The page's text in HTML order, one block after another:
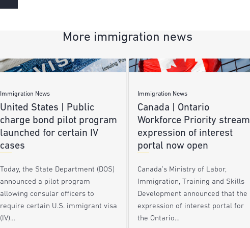
More immigration news
Immigration News
United States | Public
charge bond pilot program
launched for certain IV
cases
Today, the State Department (DOS)
announced a pilot program
allowing consular officers to
require certain U.S. immigrant visa
(IV)…
Immigration News
Canada | Ontario
Workforce Priority stream
expression of interest
portal now open
Canada’s Ministry of Labor,
Immigration, Training and Skills
Development announced that the
expression of interest portal for
the Ontario…